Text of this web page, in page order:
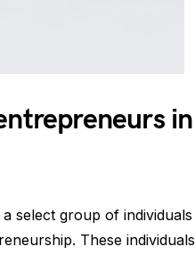
in
select group of individuals
These individuals